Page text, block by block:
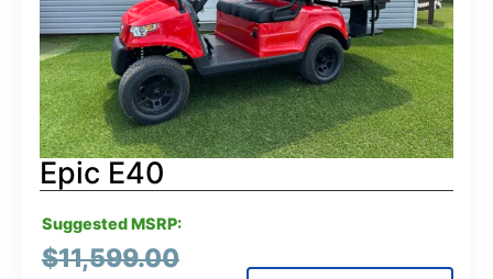
Epic E40
Suggested MSRP:
$11,599.00